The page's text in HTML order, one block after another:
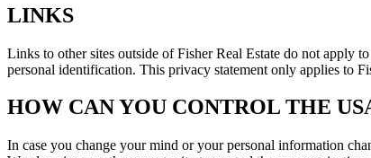
LINKS
Links to other sites outside of Fisher Real Estate do not apply
personal identification. This privacy statement only applies to
HOW CAN YOU CONTROL THE
In case you change your mind or your personal information